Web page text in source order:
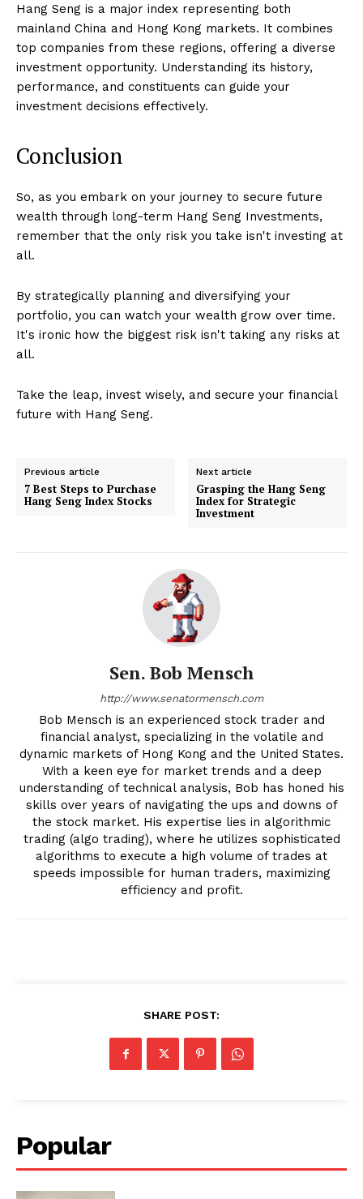
Hang Seng is a major index representing both
mainland China and Hong Kong markets. It combines
top companies from these regions, offering a diverse
investment opportunity. Understanding its history,
performance, and constituents can guide your
investment decisions effectively.
Conclusion
So, as you embark on your journey to secure future
wealth through long-term Hang Seng Investments,
remember that the only risk you take isn't investing at
all.
By strategically planning and diversifying your
portfolio, you can watch your wealth grow over time.
It's ironic how the biggest risk isn't taking any risks at
all.
Take the leap, invest wisely, and secure your financial
future with Hang Seng.
Previous article
7 Best Steps to Purchase
Hang Seng Index Stocks
Next article
Grasping the Hang Seng
Index for Strategic
Investment
Sen. Bob Mensch
http://www.senatormensch.com
Bob Mensch is an experienced stock trader and
financial analyst, specializing in the volatile and
dynamic markets of Hong Kong and the United States.
With a keen eye for market trends and a deep
understanding of technical analysis, Bob has honed his
skills over years of navigating the ups and downs of
the stock market. His expertise lies in algorithmic
trading (algo trading), where he utilizes sophisticated
algorithms to execute a high volume of trades at
speeds impossible for human traders, maximizing
efficiency and profit.
SHARE POST:
Popular